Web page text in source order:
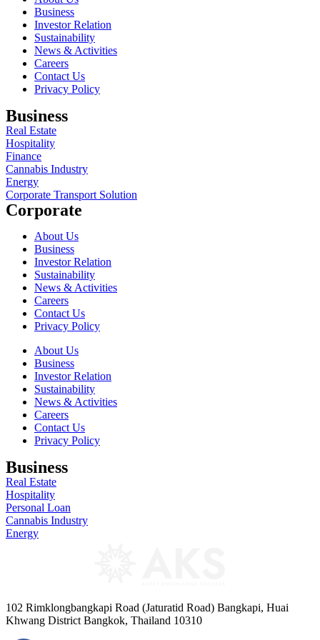
Business
Investor Relation
Sustainability
News & Activities
Careers
Contact Us
Privacy Policy
Business
Real Estate
Hospitality
Finance
Cannabis Industry
Energy
Corporate Transport Solution
Corporate
About Us
Business
Investor Relation
Sustainability
News & Activities
Careers
Contact Us
Privacy Policy
About Us
Business
Investor Relation
Sustainability
News & Activities
Careers
Contact Us
Privacy Policy
Business
Real Estate
Hospitality
Personal Loan
Cannabis Industry
Energy
102 Rimklongbangkapi Road (Jaturatid Road) Bangkapi, Huai
Khwang District Bangkok, Thailand 10310